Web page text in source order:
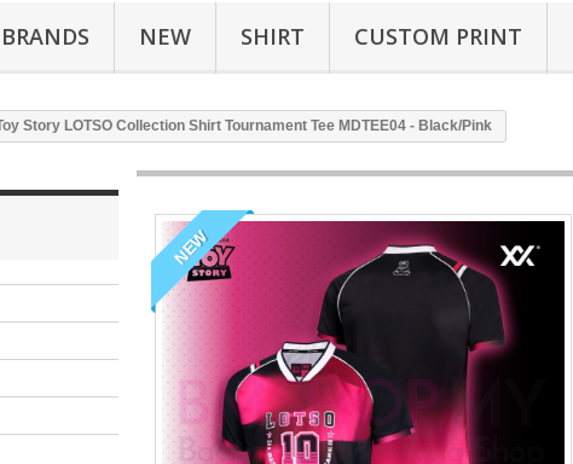
BRANDS NEW SHIRT CUSTOM PRINT
Story LOTSO Collection Shirt Tournament Tee MDTEE04 - Black/Pink
NEW